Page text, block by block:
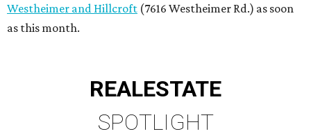
Westheimer and Hillcroft (7616 Westheimer Rd.) as soon
as this month.
REALESTATE
SPOTLIGHT